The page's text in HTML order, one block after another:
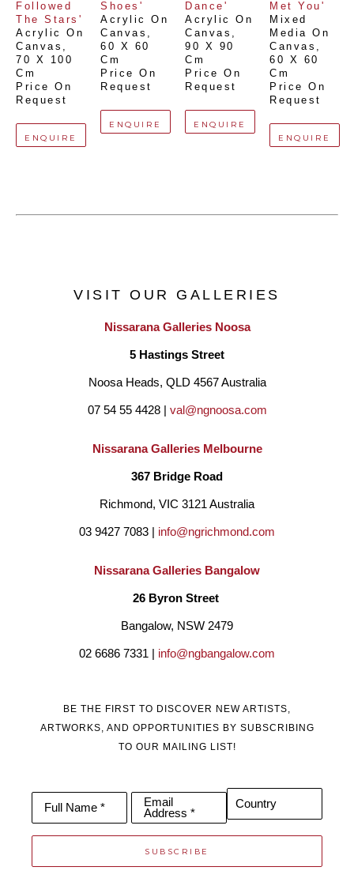
Followed
The Stars'
Acrylic On
Canvas
70 X 100
Cm
Price On
Request
ENQUIRE
Shoes'
Acrylic On
Canvas
60 X 60
Cm
Price On
Request
ENQUIRE
Dance'
Acrylic On
Canvas
90 X 90
Cm
Price On
Request
ENQUIRE
Met You'
Mixed
Media On
Canvas
60 X 60
Cm
Price On
Request
ENQUIRE
VISIT OUR GALLERIES
Nissarana Galleries Noosa
5 Hastings Street
Noosa Heads, QLD 4567 Australia
07 54 55 4428 | val@ngnoosa.com
Nissarana Galleries Melbourne
367 Bridge Road
Richmond, VIC 3121 Australia
03 9427 7083 | info@ngrichmond.com
Nissarana Galleries Bangalow
26 Byron Street
Bangalow, NSW 2479
02 6686 7331 | info@ngbangalow.com
BE THE FIRST TO DISCOVER NEW ARTISTS,
ARTWORKS, AND OPPORTUNITIES BY SUBSCRIBING
TO OUR MAILING LIST!
Full Name *
Email
Address *
Country
SUBSCRIBE